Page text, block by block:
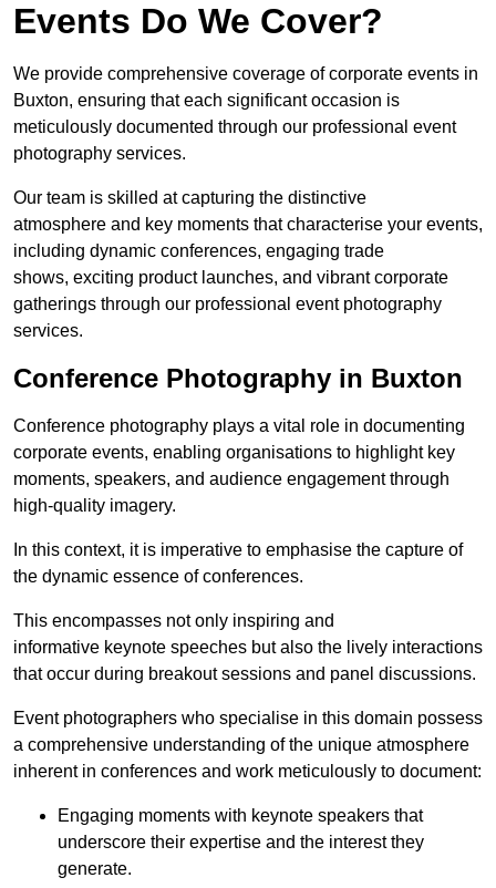
Events Do We Cover?
We provide comprehensive coverage of corporate events in
Buxton, ensuring that each significant occasion is
meticulously documented through our professional event
photography services.
Our team is skilled at capturing the distinctive
atmosphere and key moments that characterise your events,
including dynamic conferences, engaging trade
shows, exciting product launches, and vibrant corporate
gatherings through our professional event photography
services.
Conference Photography in Buxton
Conference photography plays a vital role in documenting
corporate events, enabling organisations to highlight key
moments, speakers, and audience engagement through
high-quality imagery.
In this context, it is imperative to emphasise the capture of
the dynamic essence of conferences.
This encompasses not only inspiring and
informative keynote speeches but also the lively interactions
that occur during breakout sessions and panel discussions.
Event photographers who specialise in this domain possess
a comprehensive understanding of the unique atmosphere
inherent in conferences and work meticulously to document:
Engaging moments with keynote speakers that
underscore their expertise and the interest they
generate.